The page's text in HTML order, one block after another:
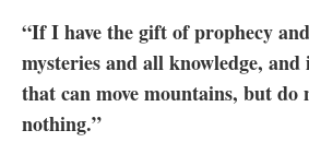
“If I have the gift of prophecy
mysteries and all knowledge,
that can move mountains, but do
nothing.”